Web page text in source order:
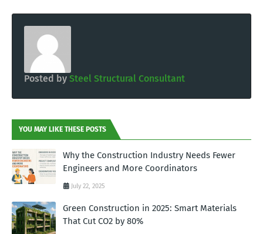
Posted by Steel Structural Consultant
YOU MAY LIKE THESE POSTS
Why the Construction Industry Needs Fewer
Engineers and More Coordinators
July 22, 2025
Green Construction in 2025: Smart Materials
That Cut CO2 by 80%